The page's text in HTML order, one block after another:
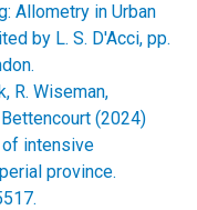
Allometry in Urban
by L. S. D'Acci, pp.
R. Wiseman,
Bettencourt (2024)
intensive
province.